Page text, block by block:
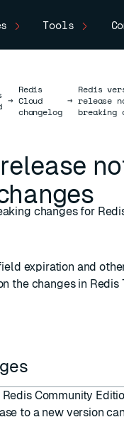
Tools
→
Redis
Cloud
changelog
→
Redis
release
breaking
changes for
expiration and
the changes in Redis
Community
to a new version